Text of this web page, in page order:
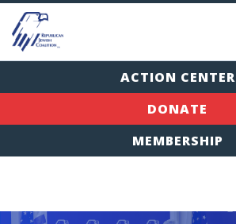
ACTION CENTER
DONATE
MEMBERSHIP